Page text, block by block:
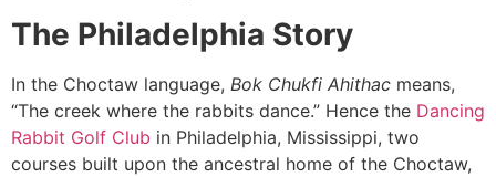
The Philadelphia Story
In the Choctaw language, Bok Chukfi Ahithac means,
“The creek where the rabbits dance.” Hence the Dancing
Rabbit Golf Club in Philadelphia, Mississippi, two
courses built upon the ancestral home of the Choctaw,